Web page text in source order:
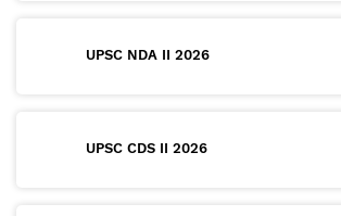
UPSC NDA II 2026
UPSC CDS II 2026